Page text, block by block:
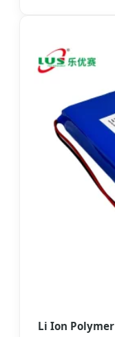
Li Ion